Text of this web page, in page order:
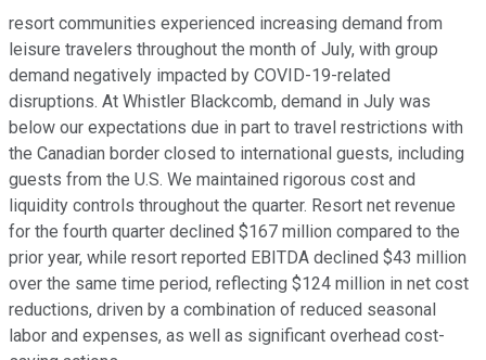
resort communities experienced increasing demand from
leisure travelers throughout the month of July, with group
demand negatively impacted by COVID-19-related
disruptions. At Whistler Blackcomb, demand in July was
below our expectations due in part to travel restrictions with
the Canadian border closed to international guests, including
guests from the U.S. We maintained rigorous cost and
liquidity controls throughout the quarter. Resort net revenue
for the fourth quarter declined $167 million compared to the
prior year, while resort reported EBITDA declined $43 million
over the same time period, reflecting $124 million in net cost
reductions, driven by a combination of reduced seasonal
labor and expenses, as well as significant overhead cost-